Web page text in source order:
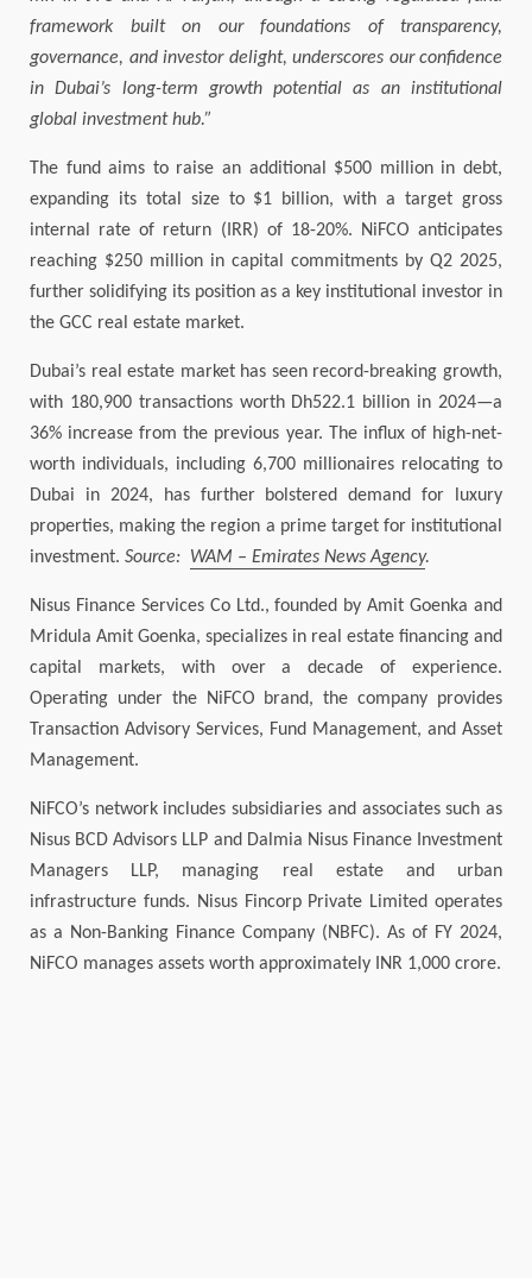
framework built on our foundations of transparency,
governance, and investor delight, underscores our confidence
in Dubai’s long-term growth potential as an institutional
global investment hub.”
The fund aims to raise an additional $500 million in debt,
expanding its total size to $1 billion, with a target gross
internal rate of return (IRR) of 18-20%. NiFCO anticipates
reaching $250 million in capital commitments by Q2 2025,
further solidifying its position as a key institutional investor in
the GCC real estate market.
Dubai’s real estate market has seen record-breaking growth,
with 180,900 transactions worth Dh522.1 billion in 2024—a
36% increase from the previous year. The influx of high-net-
worth individuals, including 6,700 millionaires relocating to
Dubai in 2024, has further bolstered demand for luxury
properties, making the region a prime target for institutional
investment. Source: WAM – Emirates News Agency.
Nisus Finance Services Co Ltd., founded by Amit Goenka and
Mridula Amit Goenka, specializes in real estate financing and
capital markets, with over a decade of experience.
Operating under the NiFCO brand, the company provides
Transaction Advisory Services, Fund Management, and Asset
Management.
NiFCO’s network includes subsidiaries and associates such as
Nisus BCD Advisors LLP and Dalmia Nisus Finance Investment
Managers LLP, managing real estate and urban
infrastructure funds. Nisus Fincorp Private Limited operates
as a Non-Banking Finance Company (NBFC). As of FY 2024,
NiFCO manages assets worth approximately INR 1,000 crore.